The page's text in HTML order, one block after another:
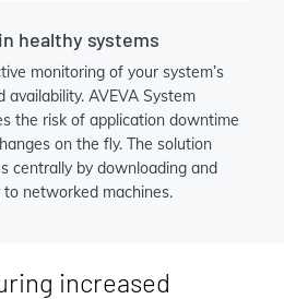
healthy systems
monitoring of your system’s
availability. AVEVA System
the risk of application downtime
on the fly. The solution
centrally by downloading and
networked machines.
increased